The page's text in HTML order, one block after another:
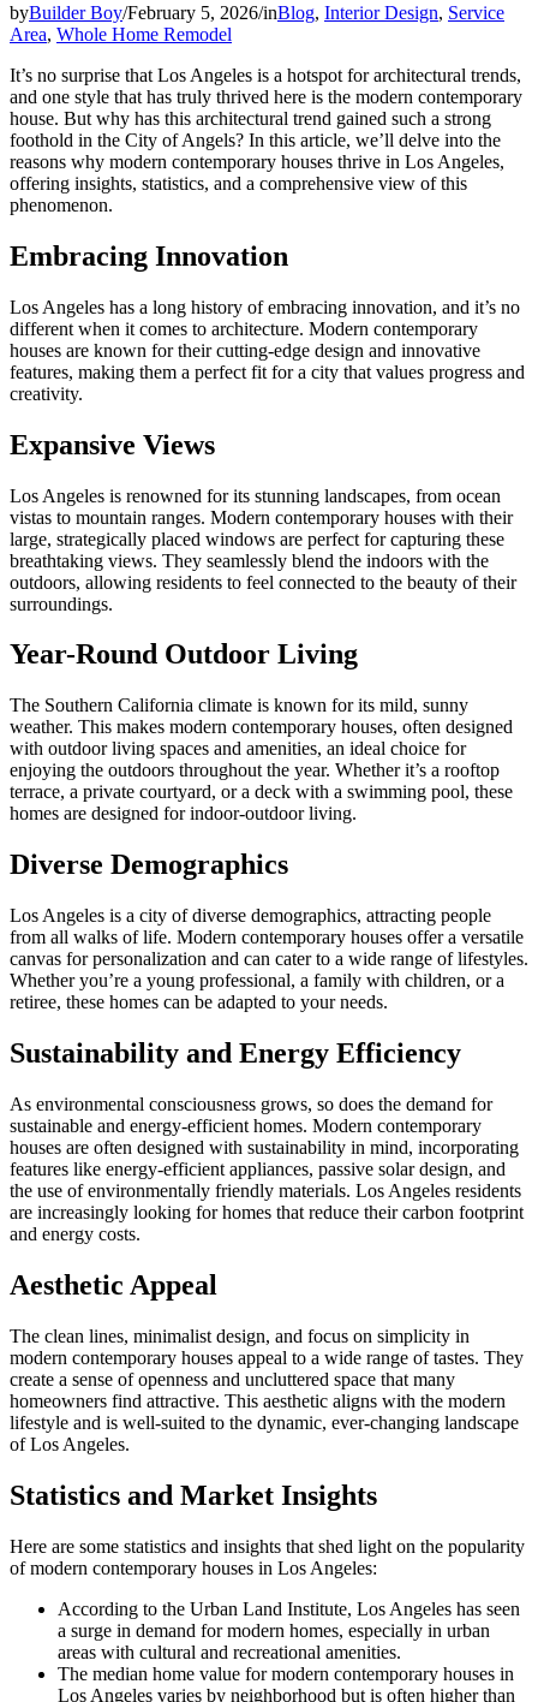
byBuilder Boy/February 5, 2026/inBlog, Interior Design, Service
Area, Whole Home Remodel
It’s no surprise that Los Angeles is a hotspot for architectural trends,
and one style that has truly thrived here is the modern contemporary
house. But why has this architectural trend gained such a strong
foothold in the City of Angels? In this article, we’ll delve into the
reasons why modern contemporary houses thrive in Los Angeles,
offering insights, statistics, and a comprehensive view of this
phenomenon.
Embracing Innovation
Los Angeles has a long history of embracing innovation, and it’s no
different when it comes to architecture. Modern contemporary
houses are known for their cutting-edge design and innovative
features, making them a perfect fit for a city that values progress and
creativity.
Expansive Views
Los Angeles is renowned for its stunning landscapes, from ocean
vistas to mountain ranges. Modern contemporary houses with their
large, strategically placed windows are perfect for capturing these
breathtaking views. They seamlessly blend the indoors with the
outdoors, allowing residents to feel connected to the beauty of their
surroundings.
Year-Round Outdoor Living
The Southern California climate is known for its mild, sunny
weather. This makes modern contemporary houses, often designed
with outdoor living spaces and amenities, an ideal choice for
enjoying the outdoors throughout the year. Whether it’s a rooftop
terrace, a private courtyard, or a deck with a swimming pool, these
homes are designed for indoor-outdoor living.
Diverse Demographics
Los Angeles is a city of diverse demographics, attracting people
from all walks of life. Modern contemporary houses offer a versatile
canvas for personalization and can cater to a wide range of lifestyles.
Whether you’re a young professional, a family with children, or a
retiree, these homes can be adapted to your needs.
Sustainability and Energy Efficiency
As environmental consciousness grows, so does the demand for
sustainable and energy-efficient homes. Modern contemporary
houses are often designed with sustainability in mind, incorporating
features like energy-efficient appliances, passive solar design, and
the use of environmentally friendly materials. Los Angeles residents
are increasingly looking for homes that reduce their carbon footprint
and energy costs.
Aesthetic Appeal
The clean lines, minimalist design, and focus on simplicity in
modern contemporary houses appeal to a wide range of tastes. They
create a sense of openness and uncluttered space that many
homeowners find attractive. This aesthetic aligns with the modern
lifestyle and is well-suited to the dynamic, ever-changing landscape
of Los Angeles.
Statistics and Market Insights
Here are some statistics and insights that shed light on the popularity
of modern contemporary houses in Los Angeles:
According to the Urban Land Institute, Los Angeles has seen
a surge in demand for modern homes, especially in urban
areas with cultural and recreational amenities.
The median home value for modern contemporary houses in
Los Angeles varies by neighborhood but is often higher than